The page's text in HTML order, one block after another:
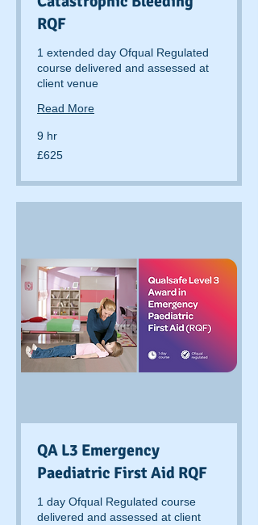
RQF
1 extended day Ofqual Regulated
course delivered and assessed at
client venue
Read More
9 hr
625
British
£625
QA L3 Emergency
Paediatric First Aid RQF
1 day Ofqual Regulated course
delivered and assessed at client